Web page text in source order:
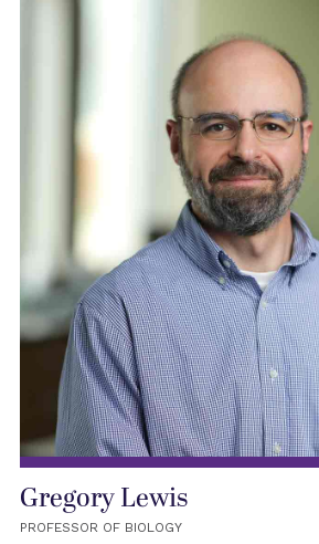
Gregory Lewis
PROFESSOR OF BIOLOGY